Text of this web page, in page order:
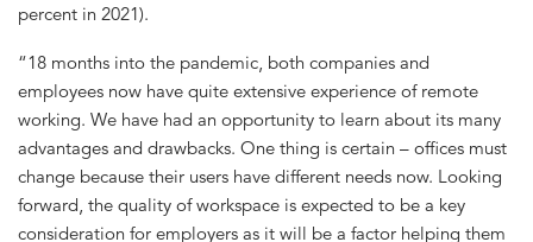
percent in 2021).
“18 months into the pandemic, both companies and
employees now have quite extensive experience of remote
working. We have had an opportunity to learn about its many
advantages and drawbacks. One thing is certain – offices must
change because their users have different needs now. Looking
forward, the quality of workspace is expected to be a key
consideration for employers as it will be a factor helping them